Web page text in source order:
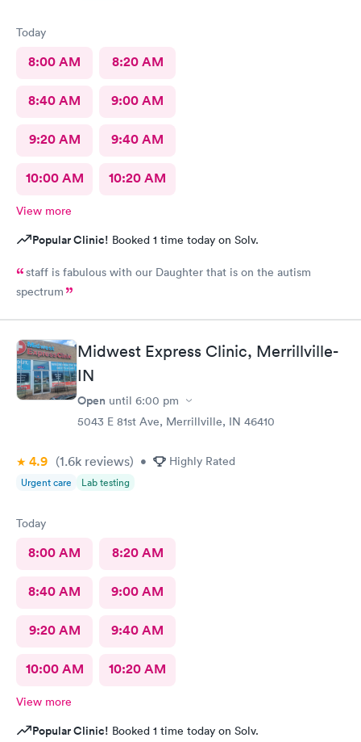
Today
8:00 AM 8:20 AM
8:40 AM 9:00 AM
9:20 AM 9:40 AM
10:00 AM 10:20 AM
View more
Popular Clinic! Booked 1 time today on Solv.
staff is fabulous with our Daughter that is on the autism
spectrum
Midwest Express Clinic, Merrillville-
IN
Open until 6:00 pm
5043 E 81st Ave, Merrillville, IN 46410
4.9 (1.6k reviews) • Highly Rated
Urgent care Lab testing
Today
8:00 AM 8:20 AM
8:40 AM 9:00 AM
9:20 AM 9:40 AM
10:00 AM 10:20 AM
View more
Popular Clinic! Booked 1 time today on Solv.